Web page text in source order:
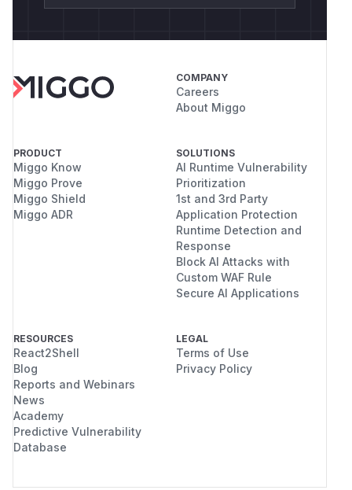
COMPANY
Careers
About Miggo
PRODUCT
Miggo Know
Miggo Prove
Miggo Shield
Miggo ADR
SOLUTIONS
AI Runtime Vulnerability
Prioritization
1st and 3rd Party
Application Protection
Runtime Detection and
Response
Block AI Attacks with
Custom WAF Rule
Secure AI Applications
RESOURCES
React2Shell
Blog
Reports and Webinars
News
Academy
Predictive Vulnerability
Database
LEGAL
Terms of Use
Privacy Policy